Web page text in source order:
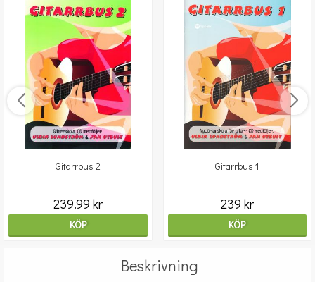
Gitarrbus 2
239.99 kr
KÖP
Gitarrbus 1
239 kr
KÖP
Beskrivning